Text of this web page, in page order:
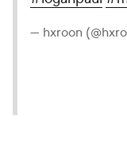
— hxroon